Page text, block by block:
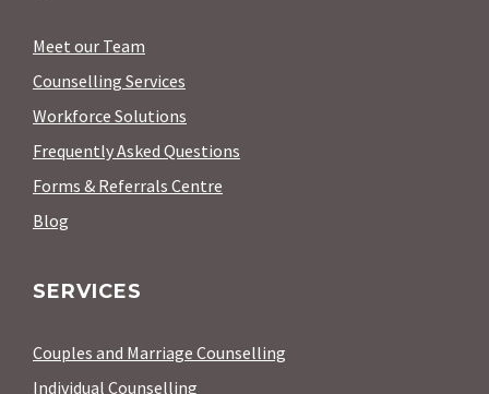
Meet our Team
Counselling Services
Workforce Solutions
Frequently Asked Questions
Forms & Referrals Centre
Blog
SERVICES
Couples and Marriage Counselling
Individual Counselling